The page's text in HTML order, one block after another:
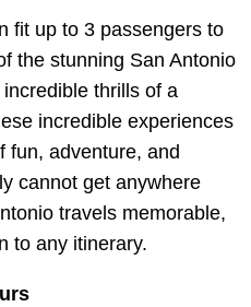
fit up to 3 passengers to
the stunning San Antonio
thrills of a
incredible experiences
fun, adventure, and
cannot get anywhere
travels memorable,
to any itinerary.